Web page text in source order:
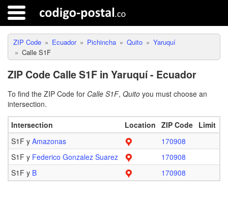
ZIP Code Ecuador Pichincha Quito
Yaruquí
Calle S1F
ZIP Code Calle S1F in Yaruquí - Ecuador
To find the ZIP Code for Calle S1F, Quito you must choose an
intersection.
Intersection Location ZIP Code Limit
S1F y Amazonas
170908
S1F y Federico Gonzalez Suarez
170908
S1F y B 170908